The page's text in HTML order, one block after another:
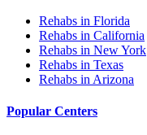
Rehabs in Florida
Rehabs in California
Rehabs in New York
Rehabs in Texas
Rehabs in Arizona
Popular Centers